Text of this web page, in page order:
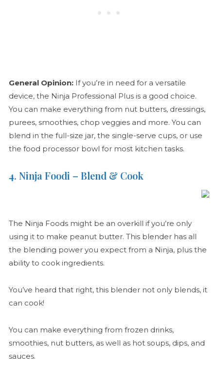
General Opinion: If you’re in need for a versatile
device, the Ninja Professional Plus is a good choice.
You can make everything from nut butters, dressings,
purees, smoothies, chop veggies and more. You can
blend in the full-size jar, the single-serve cups, or use
the food processor bowl for most kitchen tasks.
4. Ninja Foodi – Blend & Cook
The Ninja Foods might be an overkill if you’re only
using it to make peanut butter. This blender has all
the blending power you expect from a Ninja, plus the
ability to cook ingredients.
You’ve heard that right, this blender not only blends, it
can cook!
You can make everything from frozen drinks,
smoothies, nut butters, as well as hot soups, dips, and
sauces.